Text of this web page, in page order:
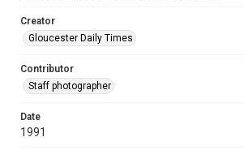
Creator
Gloucester Daily Times
Contributor
Staff photographer
Date
1991